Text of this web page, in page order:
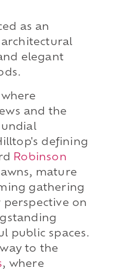
as an
elegant
and the
defining
Robinson
mature
gathering
perspective on
public spaces.
to the
, where